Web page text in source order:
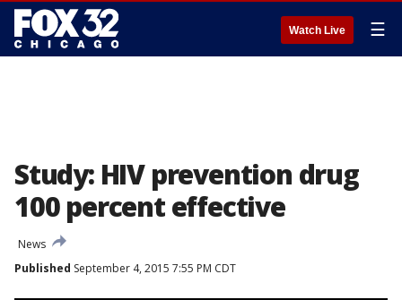
Watch Live ☰
Study: HIV prevention drug
100 percent effective
News
Published September 4, 2015 7:55 PM CDT